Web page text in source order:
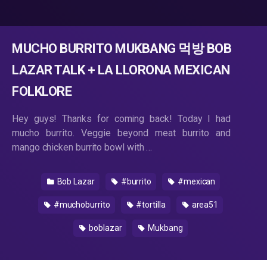
MUCHO BURRITO MUKBANG 먹방 BOB
LAZAR TALK + LA LLORONA MEXICAN
FOLKLORE
Hey guys! Thanks for coming back! Today I had
mucho burrito. Veggie beyond meat burrito and
mango chicken burrito bowl with …
Bob Lazar #burrito #mexican
#muchoburrito #tortilla area51
boblazar Mukbang